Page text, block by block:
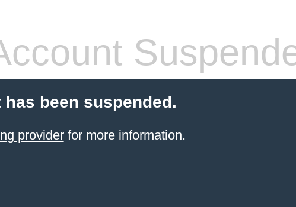
been suspended.
providerfor more information.